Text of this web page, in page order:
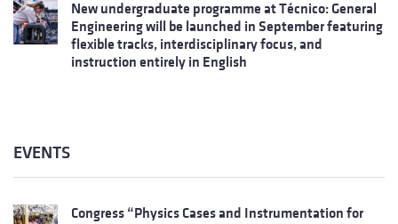
New undergraduate programme at Técnico: General
Engineering will be launched in September featuring
flexible tracks, interdisciplinary focus, and
instruction entirely in English
EVENTS
Congress “Physics Cases and Instrumentation for